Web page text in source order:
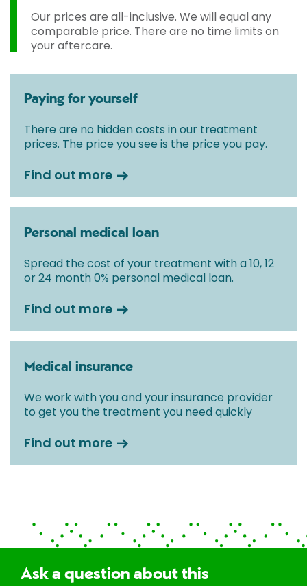
Our prices are all-inclusive. We will equal any
comparable price. There are no time limits on
your aftercare.
Paying for yourself
There are no hidden costs in our treatment
prices. The price you see is the price you pay.
Find out more
Personal medical loan
Spread the cost of your treatment with a 10, 12
or 24 month 0% personal medical loan.
Find out more
Medical insurance
We work with you and your insurance provider
to get you the treatment you need quickly
Find out more
Ask a question about this